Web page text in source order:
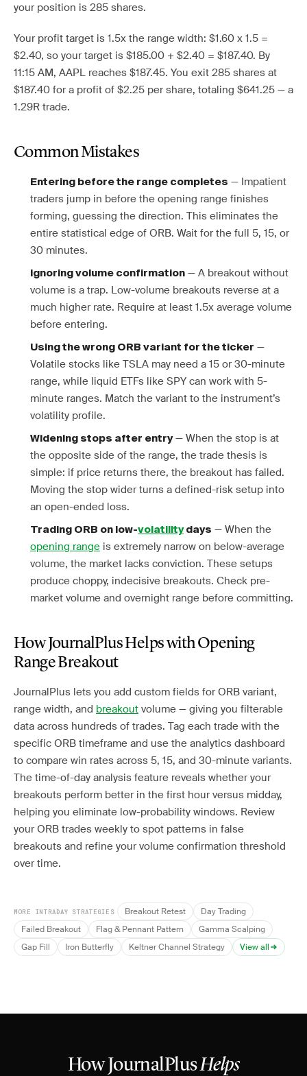
your position is 285 shares.
Your profit target is 1.5x the range width: $1.60 x 1.5 =
$2.40, so your target is $185.00 + $2.40 = $187.40. By
11:15 AM, AAPL reaches $187.45. You exit 285 shares at
$187.40 for a profit of $2.25 per share, totaling $641.25 — a
1.29R trade.
Common Mistakes
Entering before the range completes — Impatient
traders jump in before the opening range finishes
forming, guessing the direction. This eliminates the
entire statistical edge of ORB. Wait for the full 5, 15, or
30 minutes.
Ignoring volume confirmation — A breakout without
volume is a trap. Low-volume breakouts reverse at a
much higher rate. Require at least 1.5x average volume
before entering.
Using the wrong ORB variant for the ticker —
Volatile stocks like TSLA may need a 15 or 30-minute
range, while liquid ETFs like SPY can work with 5-
minute ranges. Match the variant to the instrument’s
volatility profile.
Widening stops after entry— When the stop is at
the opposite side of the range, the trade thesis is
simple: if price returns there, the breakout has failed.
Moving the stop wider turns a defined-risk setup into
an open-ended loss.
Trading ORB on low-volatilitydays — When the
opening range is extremely narrow on below-average
volume, the market lacks conviction. These setups
produce choppy, indecisive breakouts. Check pre-
market volume and overnight range before committing.
How JournalPlus Helps with Opening
Range Breakout
JournalPlus lets you add custom fields for ORB variant,
range width, and breakout volume — giving you filterable
data across hundreds of trades. Tag each trade with the
specific ORB timeframe and use the analytics dashboard
to compare win rates across 5, 15, and 30-minute variants.
The time-of-day analysis feature reveals whether your
breakouts perform better in the first hour versus midday,
helping you eliminate low-probability windows. Review
your ORB trades weekly to spot patterns in false
breakouts and refine your volume confirmation threshold
over time.
MORE INTRADAY STRATEGIES Breakout Retest
Day Trading
Failed Breakout
Flag & Pennant Pattern
Gamma Scalping
Gap Fill
Iron Butterfly Keltner Channel Strategy View all
How JournalPlusHelps